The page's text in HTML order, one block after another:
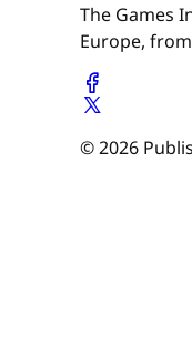
The Games
Europe,
© 2026